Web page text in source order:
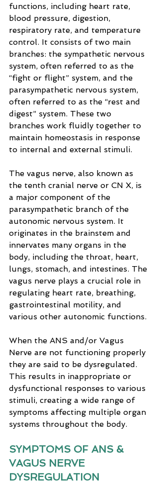
functions, including heart rate,
blood pressure, digestion,
respiratory rate, and temperature
control. It consists of two main
branches: the sympathetic nervous
system, often referred to as the
“fight or flight” system, and the
parasympathetic nervous system,
often referred to as the “rest and
digest” system. These two
branches work fluidly together to
maintain homeostasis in response
to internal and external stimuli.
The vagus nerve, also known as
the tenth cranial nerve or CN X, is
a major component of the
parasympathetic branch of the
autonomic nervous system. It
originates in the brainstem and
innervates many organs in the
body, including the throat, heart,
lungs, stomach, and intestines. The
vagus nerve plays a crucial role in
regulating heart rate, breathing,
gastrointestinal motility, and
various other autonomic functions.
When the ANS and/or Vagus
Nerve are not functioning properly
they are said to be dysregulated.
This results in inappropriate or
dysfunctional responses to various
stimuli, creating a wide range of
symptoms affecting multiple organ
systems throughout the body.
SYMPTOMS OF ANS &
VAGUS NERVE
DYSREGULATION